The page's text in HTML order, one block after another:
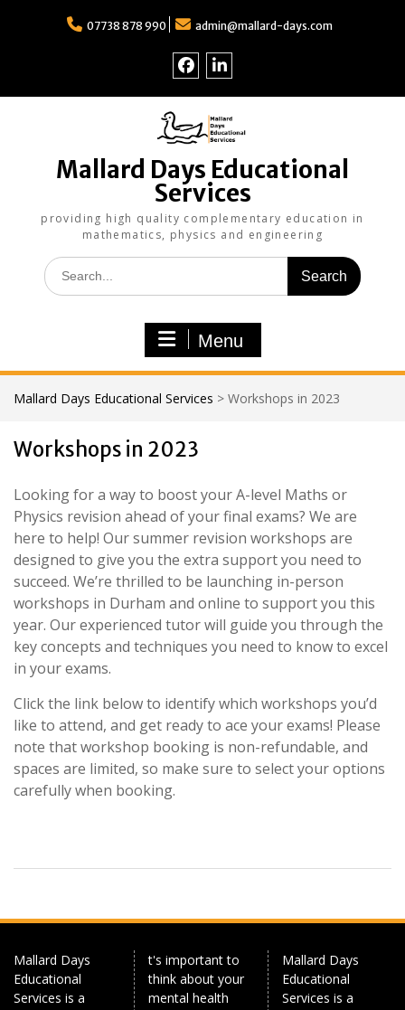
07738 878 990 admin@mallard-days.com
on
Facebook
on
Mallard Days Educational
Services
providing high quality complementary education in
mathematics, physics and engineering
Search
for:
Menu
Mallard Days Educational Services > Workshops in 2023
Workshops in 2023
Looking for a way to boost your A-level Maths or
Physics revision ahead of your final exams? We are
here to help! Our summer revision workshops are
designed to give you the extra support you need to
succeed. We’re thrilled to be launching in-person
workshops in Durham and online to support you this
year. Our experienced tutor will guide you through the
key concepts and techniques you need to know to excel
in your exams.
Click the link below to identify which workshops you’d
like to attend, and get ready to ace your exams! Please
note that workshop booking is non-refundable, and
spaces are limited, so make sure to select your options
carefully when booking.
Mallard Days
Educational
Services is a
t's important to
think about your
mental health
Mallard Days
Educational
Services is a